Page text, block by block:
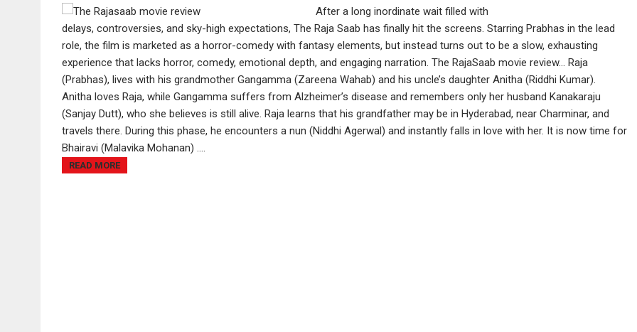
After a long inordinate wait filled with
delays, controversies, and sky-high expectations, The Raja Saab has finally hit the screens. Starring Prabhas in the lead
role, the film is marketed as a horror-comedy with fantasy elements, but instead turns out to be a slow, exhausting
experience that lacks horror, comedy, emotional depth, and engaging narration. The RajaSaab movie review... Raja
(Prabhas), lives with his grandmother Gangamma (Zareena Wahab) and his uncle’s daughter Anitha (Riddhi Kumar).
Anitha loves Raja, while Gangamma suffers from Alzheimer’s disease and remembers only her husband Kanakaraju
(Sanjay Dutt), who she believes is still alive. Raja learns that his grandfather may be in Hyderabad, near Charminar, and
travels there. During this phase, he encounters a nun (Niddhi Agerwal) and instantly falls in love with her. It is now time for
Bhairavi (Malavika Mohanan) ....
READ MORE